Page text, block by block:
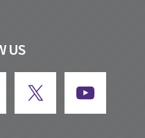
US